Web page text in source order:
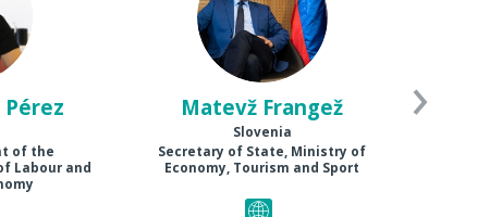
Pérez
of the
Labour and
MF
Matevž Frangež
Slovenia
Secretary of State, Ministry of
Economy, Tourism and Sport